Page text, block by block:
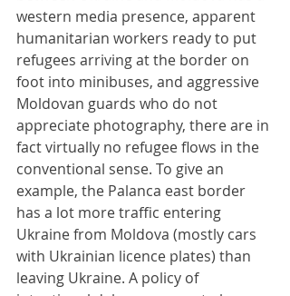
western media presence, apparent
humanitarian workers ready to put
refugees arriving at the border on
foot into minibuses, and aggressive
Moldovan guards who do not
appreciate photography, there are in
fact virtually no refugee flows in the
conventional sense. To give an
example, the Palanca east border
has a lot more traffic entering
Ukraine from Moldova (mostly cars
with Ukrainian licence plates) than
leaving Ukraine. A policy of